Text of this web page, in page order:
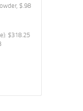
$.98
$318.25